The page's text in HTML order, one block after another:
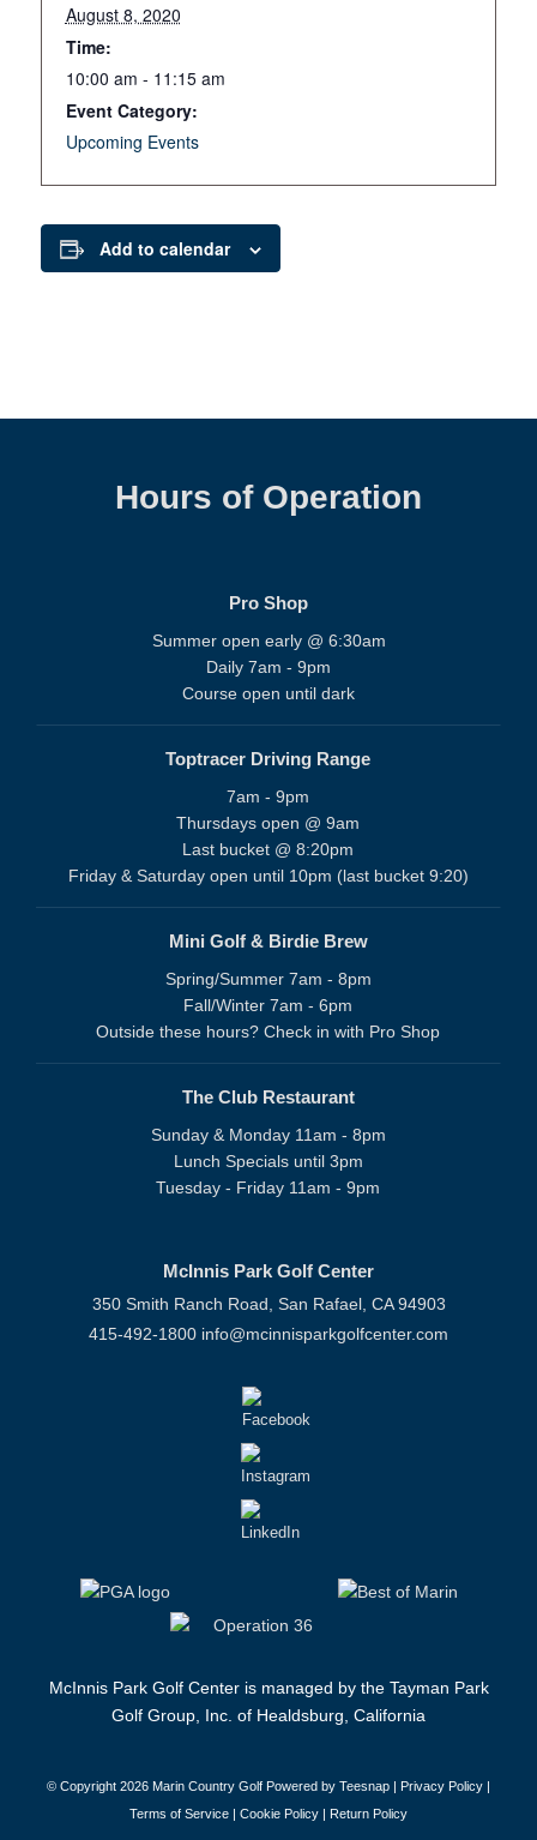
August 8, 2020
Time:
10:00 am - 11:15 am
Event Category:
Upcoming Events
Add to calendar
Hours of Operation
Pro Shop
Summer open early @ 6:30am
Daily 7am - 9pm
Course open until dark
Toptracer Driving Range
7am - 9pm
Thursdays open @ 9am
Last bucket @ 8:20pm
Friday & Saturday open until 10pm (last bucket 9:20)
Mini Golf & Birdie Brew
Spring/Summer 7am - 8pm
Fall/Winter 7am - 6pm
Outside these hours? Check in with Pro Shop
The Club Restaurant
Sunday & Monday 11am - 8pm
Lunch Specials until 3pm
Tuesday - Friday 11am - 9pm
McInnis Park Golf Center
350 Smith Ranch Road, San Rafael, CA 94903
415-492-1800 info@mcinnisparkgolfcenter.com
McInnis Park Golf Center is managed by the Tayman Park
Golf Group, Inc. of Healdsburg, California
© Copyright 2026 Marin Country Golf Powered by Teesnap | Privacy Policy|
Terms of Service| Cookie Policy| Return Policy